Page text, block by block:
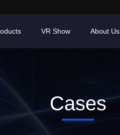
VR Show About Us
Cases